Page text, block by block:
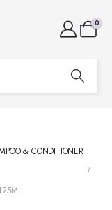
0
& CONDITIONER